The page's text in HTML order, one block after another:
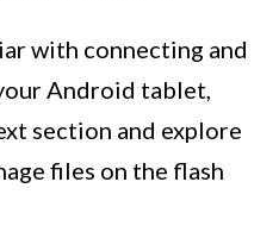
with connecting and
Android tablet,
section and explore
files on the flash